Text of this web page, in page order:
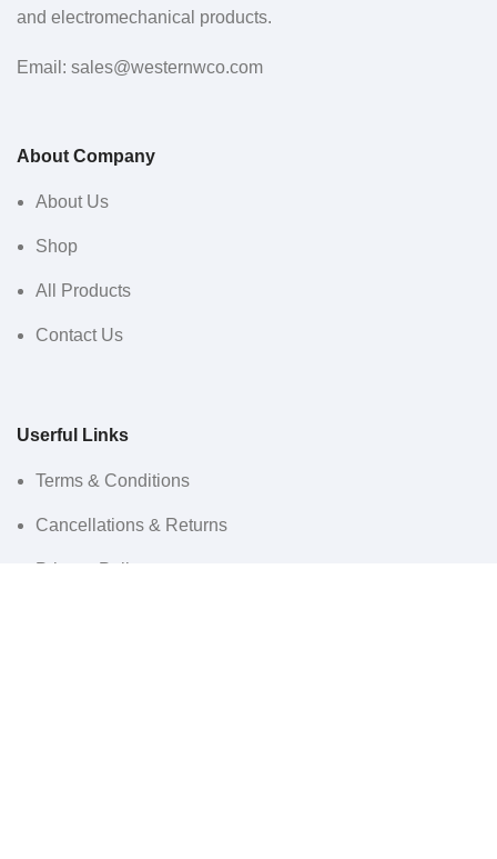
and electromechanical products.
Email: sales@westernwco.com
About Company
About Us
Shop
All Products
Contact Us
Userful Links
Terms & Conditions
Cancellations & Returns
Privacy Policy